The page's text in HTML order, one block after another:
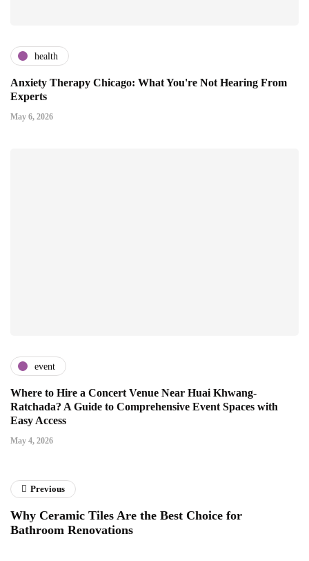
health
Anxiety Therapy Chicago: What You're Not Hearing From
Experts
May 6, 2026
event
Where to Hire a Concert Venue Near Huai Khwang-
Ratchada? A Guide to Comprehensive Event Spaces with
Easy Access
May 4, 2026
Previous
Why Ceramic Tiles Are the Best Choice for
Bathroom Renovations